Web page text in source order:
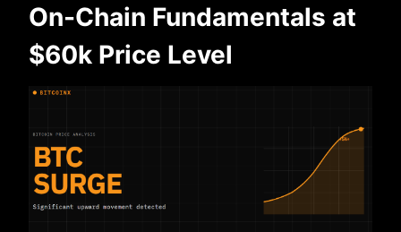
On-Chain Fundamentals at
$60k Price Level